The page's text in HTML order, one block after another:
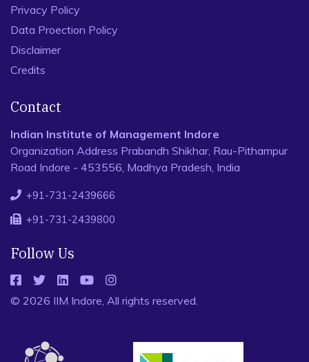
Privacy Policy
Data Proection Policy
Disclaimer
Credits
Contact
Indian Institute of Management Indore
Organization Address Prabandh Shikhar, Rau-Pithampur
Road Indore - 453556, Madhya Pradesh, India
+91-731-2439666
+91-731-2439800
Follow Us
© 2026 IIM Indore, All rights reserved.